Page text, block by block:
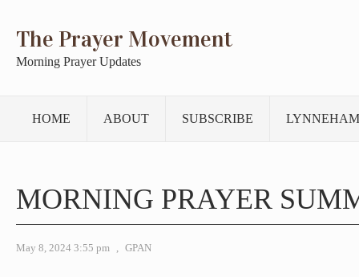
The Prayer Movement
Morning Prayer Updates
HOME ABOUT SUBSCRIBE
MORNING PRAYER
May 8, 2024 3:55 pm , GPAN